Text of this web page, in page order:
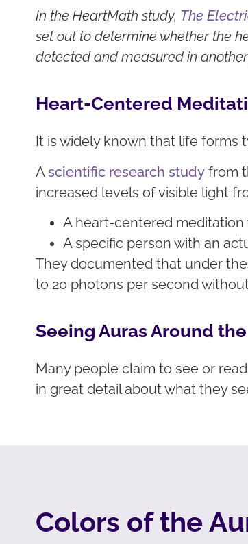
In the HeartMath study, The
set out to determine whether the
detected and measured in
Heart-Centered
It is widely known that life forms
Ascientific research study from
increased levels of visible light
A heart-centered
A specific person with an
They documented that under
to 20 photons per second
Seeing Auras Around
Many people claim to see or
in great detail about what they
Colors of the